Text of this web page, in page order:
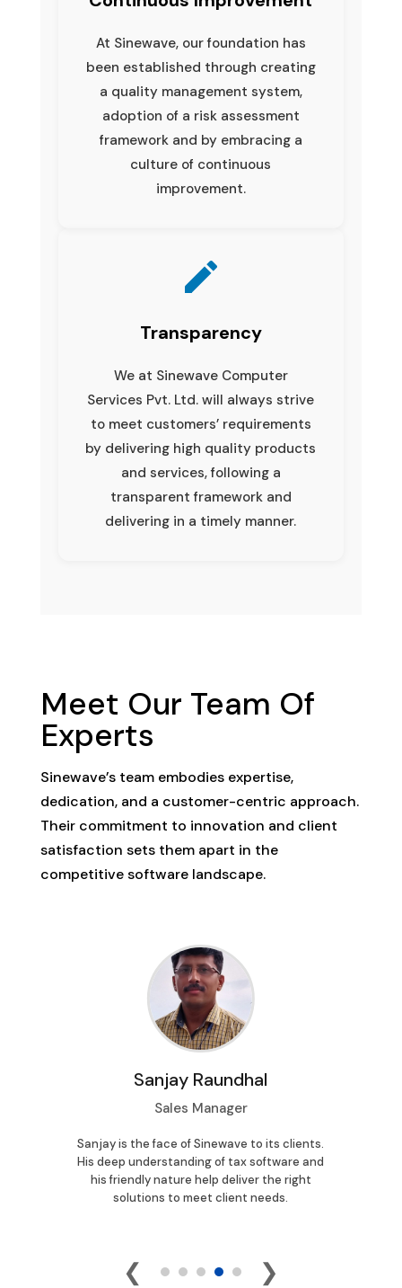
At Sinewave, our foundation has
been established through creating
a quality management system,
adoption of a risk assessment
framework and by embracing a
culture of continuous
improvement.
Transparency
We at Sinewave Computer
Services Pvt. Ltd. will always strive
to meet customers’ requirements
by delivering high quality products
and services, following a
transparent framework and
delivering in a timely manner.
Meet Our Team Of
Experts
Sinewave’s team embodies expertise,
dedication, and a customer-centric approach.
Their commitment to innovation and client
satisfaction sets them apart in the
competitive software landscape.
Sanjay Raundhal
Sales Manager
Sanjay is the face of Sinewave to its clients.
His deep understanding of tax software and
his friendly nature help deliver the right
solutions to meet client needs.
❮ ❯